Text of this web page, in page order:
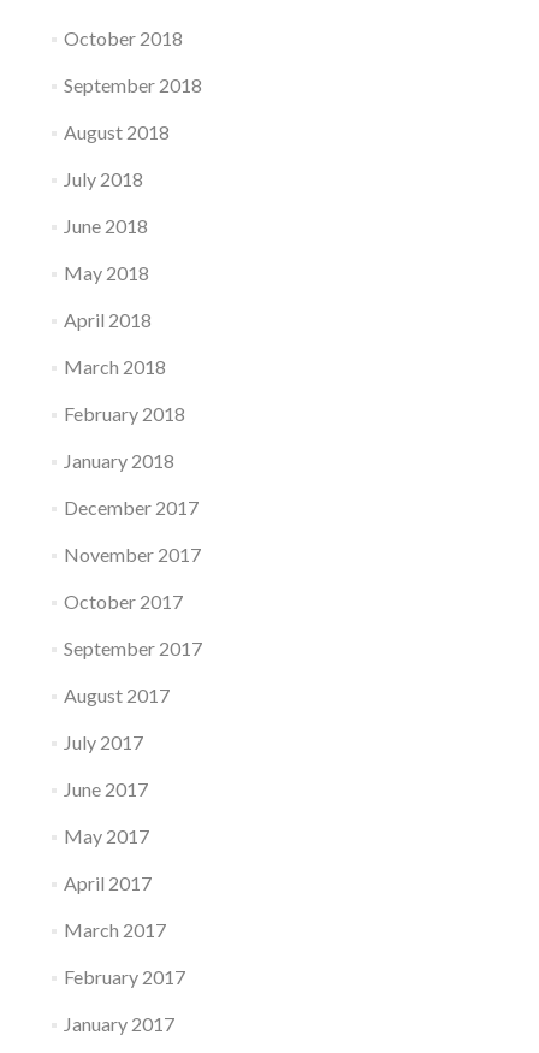
October 2018
September 2018
August 2018
July 2018
June 2018
May 2018
April 2018
March 2018
February 2018
January 2018
December 2017
November 2017
October 2017
September 2017
August 2017
July 2017
June 2017
May 2017
April 2017
March 2017
February 2017
January 2017